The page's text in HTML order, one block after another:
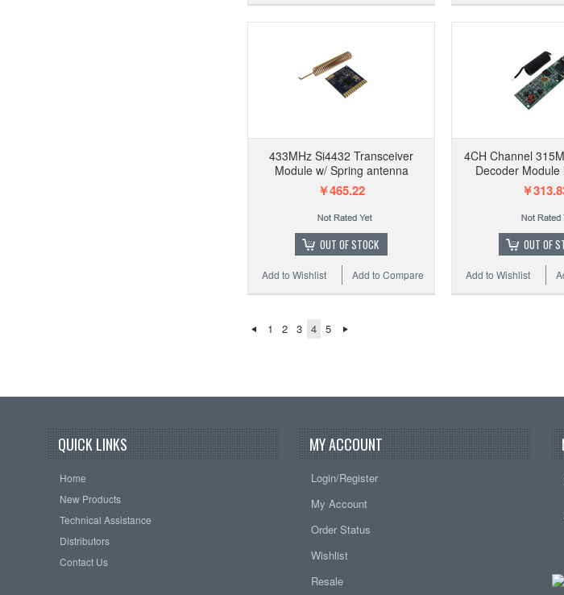
433MHz Si4432 Transceiver
Module w/ Spring antenna
￥465.22
OUT OF STOCK
Add to Compare
Add to Wishlist
4CH Channel
Decoder
￥
OUT OF
Add to Wishlist
1 2 3 4 5
QUICK LINKS
Home
New Products
Technical Assistance
Distributors
Contact Us
MY ACCOUNT
Login/Register
My Account
Order Status
Wishlist
Resale